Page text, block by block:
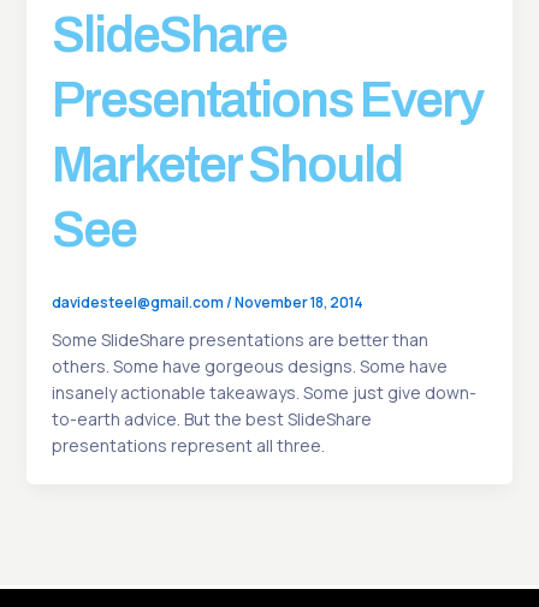
SlideShare
Presentations Every
Marketer Should
See
davidesteel@gmail.com/November 18, 2014
Some SlideShare presentations are better than
others. Some have gorgeous designs. Some have
insanely actionable takeaways. Some just give down-
to-earth advice. But the best SlideShare
presentations represent all three.